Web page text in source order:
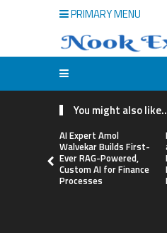
PRIMARY MENU
You might also
AI Expert Amol
Walvekar Builds First-
Ever RAG-Powered,
Custom AI for Finance
Processes